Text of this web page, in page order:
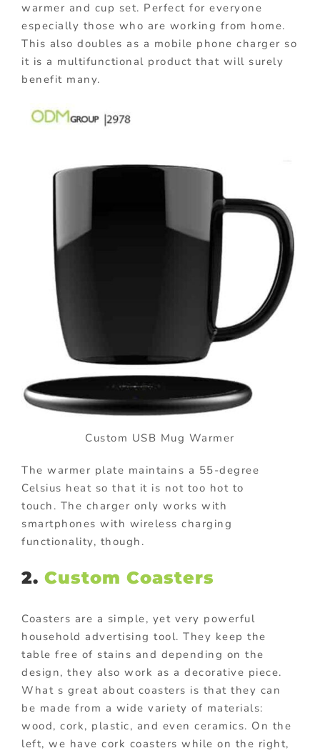
warmer and cup set. Perfect for everyone
especially those who are working from home.
This also doubles as a mobile phone charger so
it is a multifunctional product that will surely
benefit many.
Custom USB Mug Warmer
The warmer plate maintains a 55-degree
Celsius heat so that it is not too hot to
touch. The charger only works with
smartphones with wireless charging
functionality, though.
2. Custom Coasters
Coasters are a simple, yet very powerful
household advertising tool. They keep the
table free of stains and depending on the
design, they also work as a decorative piece.
What s great about coasters is that they can
be made from a wide variety of materials:
wood, cork, plastic, and even ceramics. On the
left, we have cork coasters while on the right,